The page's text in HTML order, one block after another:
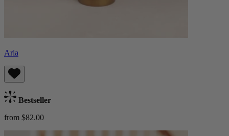
Aria
Bestseller
from $82.00